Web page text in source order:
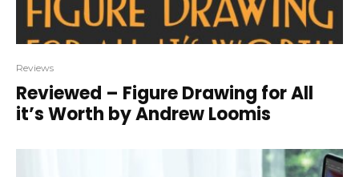
Reviews
Reviewed – Figure Drawing for All
it’s Worth by Andrew Loomis